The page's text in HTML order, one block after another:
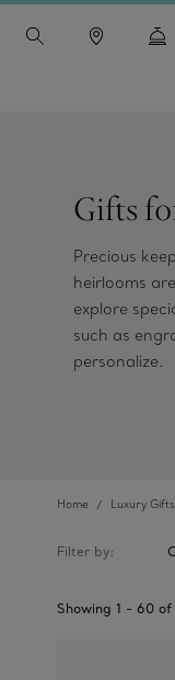
Gifts
Precious
heirlooms
explore
such as
personalize.
Home Luxury
Filter by
Showing 1 - 60 of